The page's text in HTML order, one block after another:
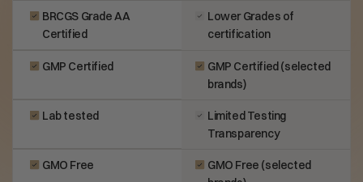
BRCGS Grade AA
Certified
Lower Grades of
certification
GMP Certified
GMP Certified (selected
brands)
Lab tested
Limited Testing
Transparency
GMO Free
GMO Free (selected